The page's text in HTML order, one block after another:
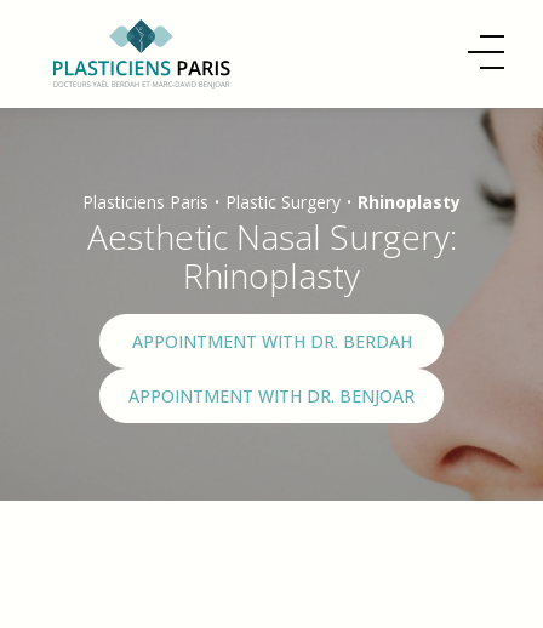
Plasticiens Paris • Plastic Surgery • Rhinoplasty
Aesthetic Nasal Surgery:
Rhinoplasty
APPOINTMENT WITH DR. BERDAH
APPOINTMENT WITH DR. BENJOAR